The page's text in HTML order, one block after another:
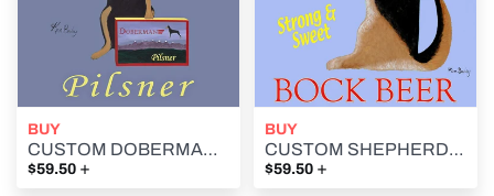
BUY
CUSTOM DOBERMAN PILSNER - Retro Vintage Advertising Art featuring a Doberman Pilsner by Ken Bailey
$59.50 +
BUY
CUSTOM SHEPHERD'S BOCK BEER - Retro Vintage Advertising Art featuring a German Shepherd by Ken Bailey
$59.50 +